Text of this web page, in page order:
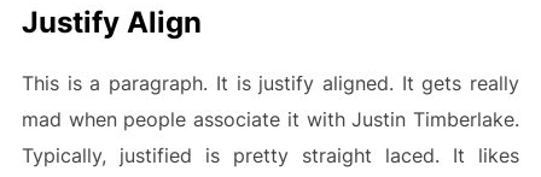
Justify Align
This is a paragraph. It is justify aligned. It gets really
mad when people associate it with Justin Timberlake.
Typically, justified is pretty straight laced. It likes